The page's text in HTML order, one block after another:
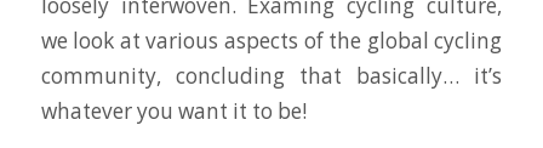
loosely interwoven. Examing cycling culture,
we look at various aspects of the global cycling
community, concluding that basically… it’s
whatever you want it to be!